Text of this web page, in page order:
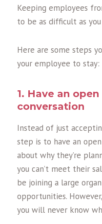
Keeping employees
to be as difficult as
Here are some steps
your employee to stay:
1. Have an
conversation
Instead of just
step is to have an
about why they’re
you can’t meet their
be joining a large
opportunities.
you will never know